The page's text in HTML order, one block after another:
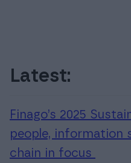
Latest:
Finago’s 2025
people, information
chain in focus